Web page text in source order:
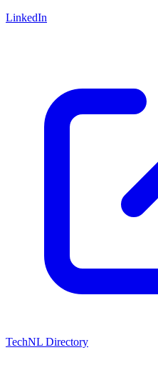
LinkedIn
TechNL Directory